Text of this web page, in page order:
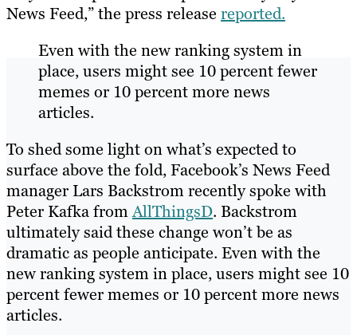
News Feed,” the press release reported.
Even with the new ranking system in
place, users might see 10 percent fewer
memes or 10 percent more news
articles.
To shed some light on what’s expected to
surface above the fold, Facebook’s News Feed
manager Lars Backstrom recently spoke with
Peter Kafka fromAllThingsD. Backstrom
ultimately said these change won’t be as
dramatic as people anticipate. Even with the
new ranking system in place, users might see 10
percent fewer memes or 10 percent more news
articles.